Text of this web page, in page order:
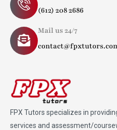
(612) 208 2686
Mail us 24/7
FPX Tutors specializes in
services and assessment/